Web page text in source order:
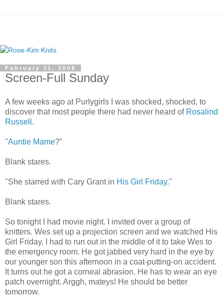
February 11, 2008
Screen-Full Sunday
A few weeks ago at Purlygirls I was shocked, shocked, to
discover that most people there had never heard of Rosalind
Russell .
"Auntie Mame?"
Blank stares.
"She starred with Cary Grant in His Girl Friday."
Blank stares.
So tonight I had movie night. I invited over a group of
knitters. Wes set up a projection screen and we watched His
Girl Friday. I had to run out in the middle of it to take Wes to
the emergency room. He got jabbed very hard in the eye by
our younger son this afternoon in a coat-putting-on accident.
It turns out he got a corneal abrasion. He has to wear an eye
patch overnight. Arggh, mateys! He should be better
tomorrow.